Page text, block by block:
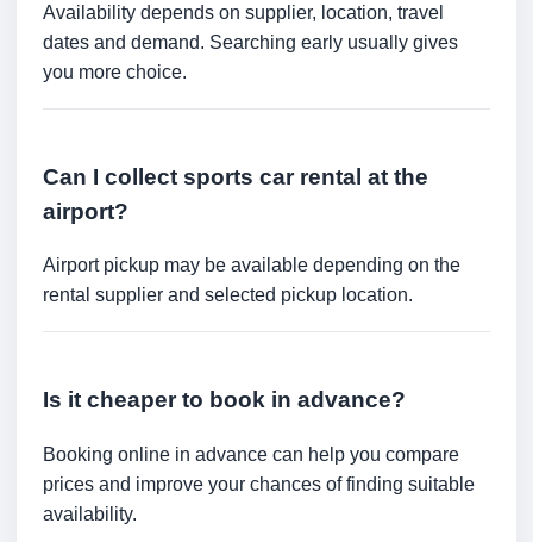
Availability depends on supplier, location, travel
dates and demand. Searching early usually gives
you more choice.
Can I collect sports car rental at the
airport?
Airport pickup may be available depending on the
rental supplier and selected pickup location.
Is it cheaper to book in advance?
Booking online in advance can help you compare
prices and improve your chances of finding suitable
availability.